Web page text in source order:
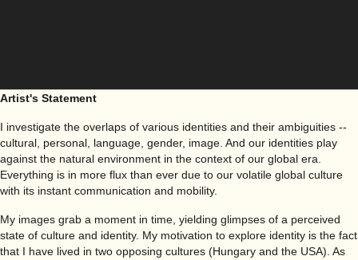
Artist's Statement
I investigate the overlaps of various identities and their ambiguities --
cultural, personal, language, gender, image. And our identities play
against the natural environment in the context of our global era.
Everything is in more flux than ever due to our volatile global culture
with its instant communication and mobility.
My images grab a moment in time, yielding glimpses of a perceived
state of culture and identity. My motivation to explore identity is the fact
that I have lived in two opposing cultures (Hungary and the USA). As